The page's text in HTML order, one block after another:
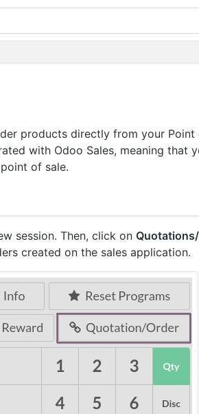
products directly from your Point
with Odoo Sales, meaning that
of sale.
session. Then, click on
created on the sales application.